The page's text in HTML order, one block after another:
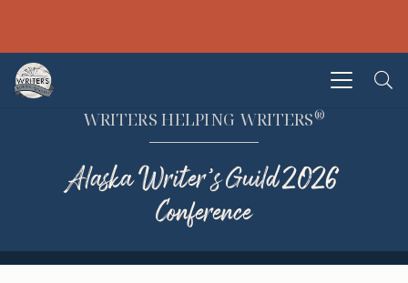
WRITERS HELPING WRITERS®
Alaska Writer’s Guild 2026
Conference